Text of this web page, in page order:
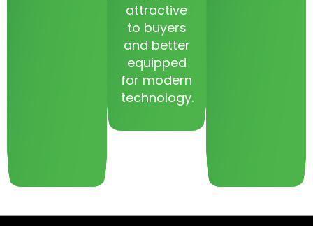
attractive
to buyers
and better
equipped
for modern
technology.